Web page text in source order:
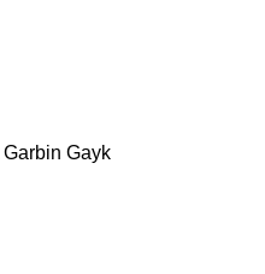
Garbin Gayk